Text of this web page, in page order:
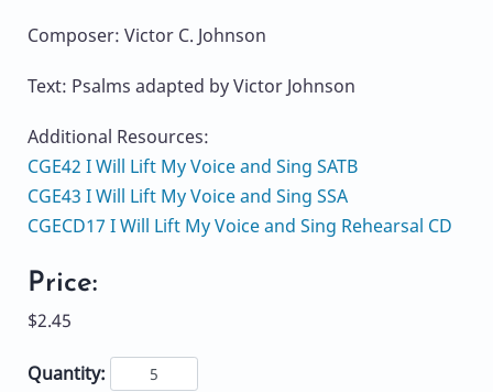
Composer: Victor C. Johnson
Text: Psalms adapted by Victor Johnson
Additional Resources:
CGE42 I Will Lift My Voice and Sing SATB
CGE43 I Will Lift My Voice and Sing SSA
CGECD17 I Will Lift My Voice and Sing Rehearsal CD
Price:
$2.45
Quantity: